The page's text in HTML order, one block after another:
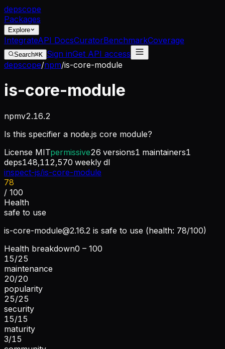
depscope
Packages
Explore
IntegrateAPI DocsCuratorBenchmarkCoverage
Search⌘K Sign inGet API access
depscope/npm/is-core-module
is-core-module
npmv2.16.2
Is this specifier a node.js core module?
License MITpermissive26 versions1 maintainers1
deps148,112,570 weekly dl
inspect-js/is-core-module
78
/ 100
Health
safe to use
is-core-module@2.16.2 is safe to use (health: 78/100)
Health breakdown0 – 100
15/25
maintenance
20/20
popularity
25/25
security
15/15
maturity
3/15